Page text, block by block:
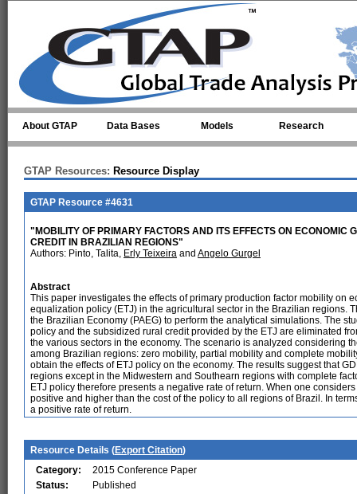
About GTAP Data Bases Models Research
GTAP Resources: Resource Display
GTAP Resource #4631
"MOBILITY OF PRIMARY FACTORS AND ITS EFFECTS ON ECONOMIC
CREDIT IN BRAZILIAN REGIONS"
Authors: Pinto, Talita, Erly Teixeira and Angelo Gurgel
Abstract
This paper investigates the effects of primary production factor mobility on
equalization policy (ETJ) in the agricultural sector in the Brazilian regions.
the Brazilian Economy (PAEG) to perform the analytical simulations. The
policy and the subsidized rural credit provided by the ETJ are eliminated
the various sectors in the economy. The scenario is analyzed considering
among Brazilian regions: zero mobility, partial mobility and complete
obtain the effects of ETJ policy on the economy. The results suggest that
regions except in the Midwestern and Southearn regions with complete
ETJ policy therefore presents a negative rate of return. When one
positive and higher than the cost of the policy to all regions of Brazil. In
a positive rate of return.
Resource Details (Export Citation)
Category:
2015 Conference Paper
Status:
Published